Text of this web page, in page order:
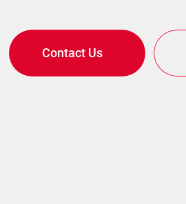
Contact Us